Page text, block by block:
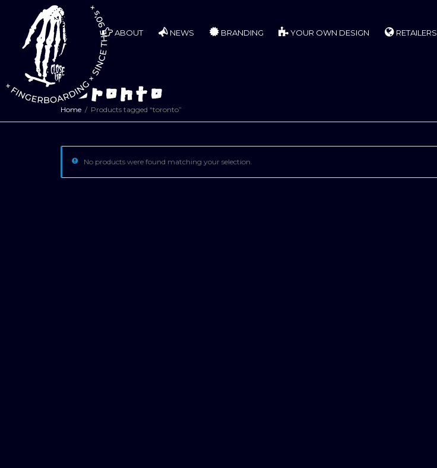
ABOUT NEWS BRANDING YOUR OWN DESIGN RETAILERS
toronto
Home Products tagged “toronto”
No products were found matching your selection.